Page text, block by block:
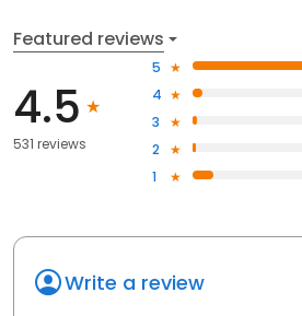
Featured reviews
4.5
531 reviews
5
4
3
2
1
Write a review